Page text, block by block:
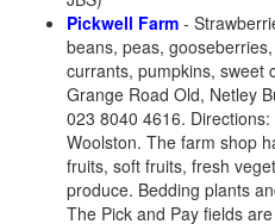
Pickwell Farm -
beans, peas,
currants, pumpkins, sweet
Grange Road Old, Netley
023 8040 4616.
Woolston. The farm shop
fruits, soft fruits, fresh
produce. Bedding plants
The Pick and Pay fields